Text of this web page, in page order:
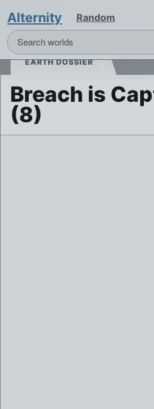
Alternity Random
EARTH DOSSIER
Breach is
(8)